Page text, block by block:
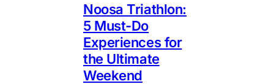
Noosa Triathlon:
5 Must-Do
Experiences for
the Ultimate
Weekend